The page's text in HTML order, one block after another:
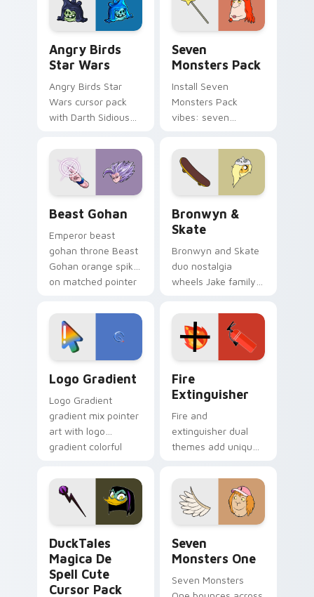
Angry Birds
Star Wars
Angry Birds Star
Wars cursor pack
with Darth Sidious
blue hand cursors
from the crossover
slingshot saga.
Seven
Monsters Pack
Install Seven
Monsters Pack
vibes: seven
cartoon fans.
Beast Gohan
Emperor beast
gohan throne Beast
Gohan orange spiky
on matched pointer
custom cursor
tyrant energy.
Bronwyn &
Skate
Bronwyn and Skate
duo nostalgia
wheels Jake family
Adventure Time
custom cursor
pointer pair.
Logo Gradient
Logo Gradient
gradient mix pointer
art with logo
gradient colorful
pointer flair on your
custom cursor pair.
Fire
Extinguisher
Fire and
extinguisher dual
themes add unique
lifestyle inspired
Windows pointer
collections.
DuckTales
Magica De
Spell Cute
Cursor Pack
Seven
Monsters One
Seven Monsters